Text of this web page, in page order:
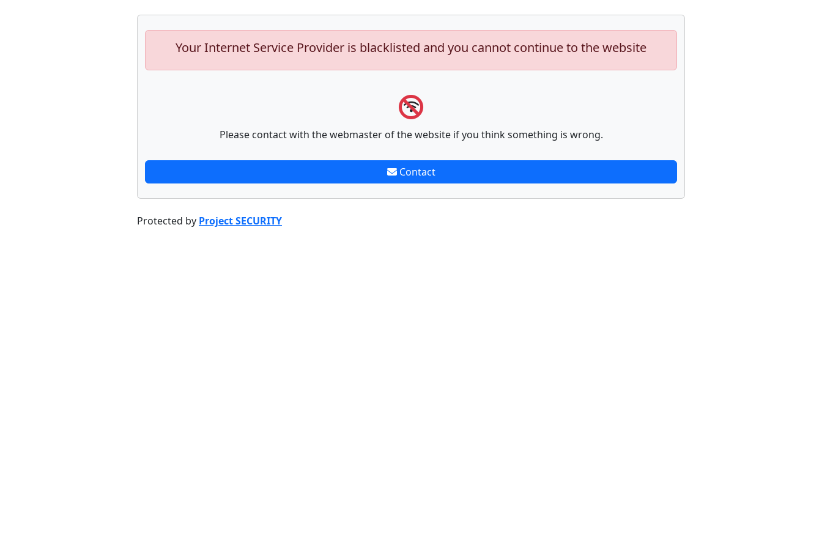
Your Internet Service Provider is blacklisted and you cannot continue to the website
Please contact with the webmaster of the website if you think something is wrong.
Contact
Protected by Project SECURITY